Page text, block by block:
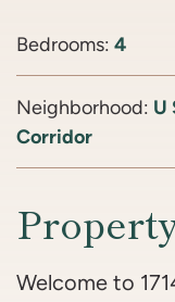
Bedrooms: 4
Neighborhood: U
Corridor
Welcome to